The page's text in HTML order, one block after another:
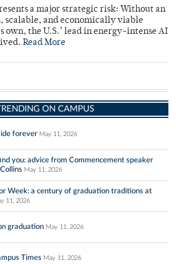
a major strategic risk: Without an
scalable, and economically viable
own, the U.S.’ lead in energy-intense AI
Read More
ON CAMPUS
forever May 11, 2026
you: advice from Commencement speaker
May 11, 2026
Week: a century of graduation traditions at
11, 2026
graduation May 11, 2026
Times May 11, 2026